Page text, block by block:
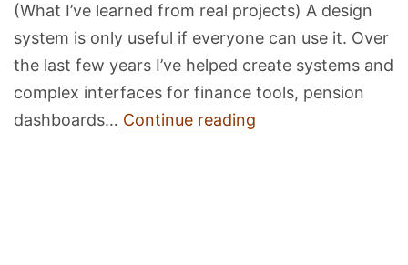
(What I’ve learned from real projects) A design
system is only useful if everyone can use it. Over
the last few years I’ve helped create systems and
complex interfaces for finance tools, pension
dashboards… Continue reading